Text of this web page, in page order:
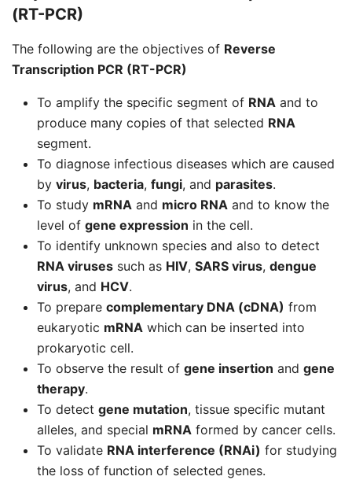
(RT-PCR)
The following are the objectives of Reverse
Transcription PCR (RT-PCR)
To amplify the specific segment of RNA and to
produce many copies of that selected RNA
segment.
To diagnose infectious diseases which are caused
by virus, bacteria, fungi, and parasites.
To study mRNA and micro RNA and to know the
level of gene expression in the cell.
To identify unknown species and also to detect
RNA viruses such as HIV, SARS virus, dengue
virus, and HCV.
To prepare complementary DNA (cDNA) from
eukaryotic mRNA which can be inserted into
prokaryotic cell.
To observe the result of gene insertion and gene
therapy.
To detect gene mutation, tissue specific mutant
alleles, and special mRNA formed by cancer cells.
To validate RNA interference (RNAi) for studying
the loss of function of selected genes.